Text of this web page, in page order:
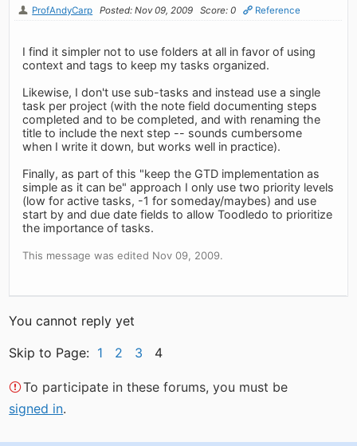
ProfAndyCarp Posted: Nov 09, 2009 Score: 0 Reference
I find it simpler not to use folders at all in favor of using
context and tags to keep my tasks organized.
Likewise, I don't use sub-tasks and instead use a single
task per project (with the note field documenting steps
completed and to be completed, and with renaming the
title to include the next step -- sounds cumbersome
when I write it down, but works well in practice).
Finally, as part of this "keep the GTD implementation as
simple as it can be" approach I only use two priority levels
(low for active tasks, -1 for someday/maybes) and use
start by and due date fields to allow Toodledo to prioritize
the importance of tasks.
This message was edited Nov 09, 2009.
You cannot reply yet
Skip to Page: 1 2 3 4
To participate in these forums, you must be
signed in.